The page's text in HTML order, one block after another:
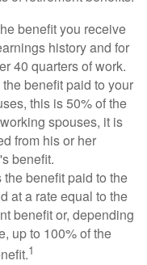
benefit you receive
history and for
40 quarters of work.
benefit paid to your
this is 50% of the
spouses, it is
from his or her
benefit.
the benefit paid to the
at a rate equal to the
benefit or, depending
up to 100% of the
1